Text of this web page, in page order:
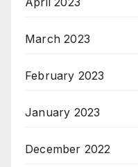
March 2023
February 2023
January 2023
December 2022